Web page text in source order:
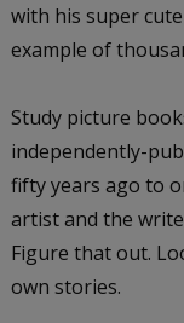
with his super
example of
Study picture
independently-
fifty years ago to
artist and the
Figure that out.
own stories.